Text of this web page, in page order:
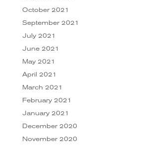
October 2021
September 2021
July 2021
June 2021
May 2021
April 2021
March 2021
February 2021
January 2021
December 2020
November 2020